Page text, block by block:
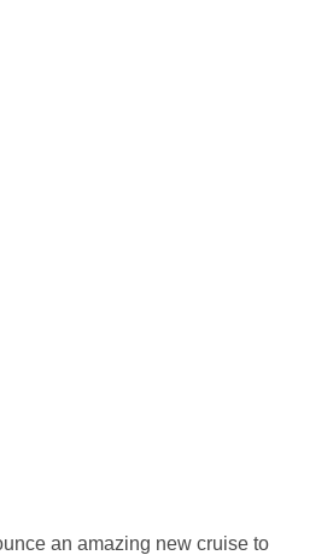
an amazing new cruise to